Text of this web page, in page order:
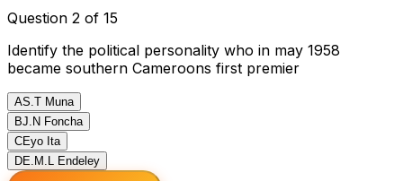
Question 2 of 15
Identify the political personality who in may 1958
became southern Cameroons first premier
AS.T Muna
BJ.N Foncha
CEyo Ita
DE.M.L Endeley